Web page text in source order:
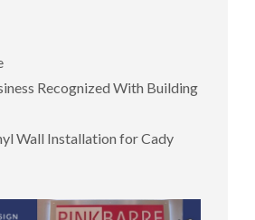
Recognized With Building
Wall Installation for Cady